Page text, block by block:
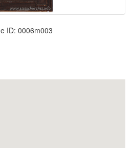
ID: 0006m003